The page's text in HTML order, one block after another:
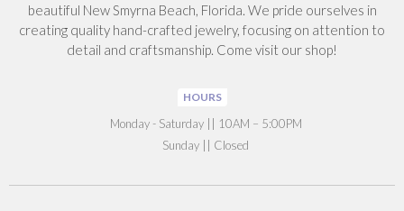
beautiful New Smyrna Beach, Florida. We pride ourselves in
creating quality hand-crafted jewelry, focusing on attention to
detail and craftsmanship. Come visit our shop!
HOURS
‍Monday - Saturday || 10AM – 5:00PM
Sunday || Closed